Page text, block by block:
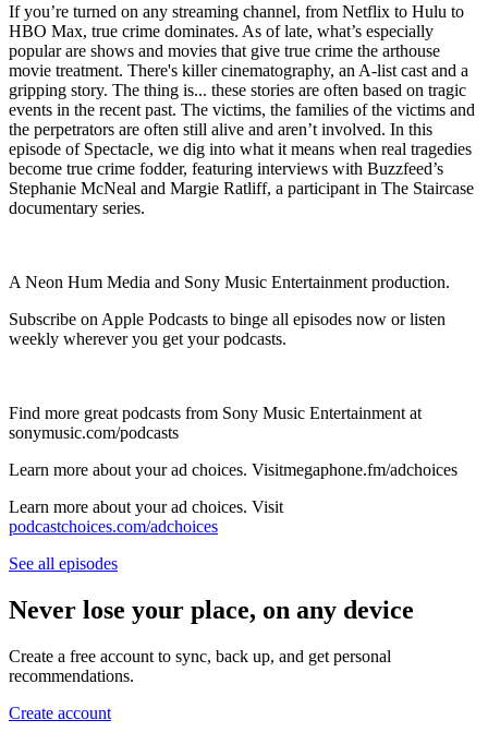
If you’re turned on any streaming channel, from Netflix to Hulu to
HBO Max, true crime dominates. As of late, what’s especially
popular are shows and movies that give true crime the arthouse
movie treatment. There's killer cinematography, an A-list cast and a
gripping story. The thing is... these stories are often based on tragic
events in the recent past. The victims, the families of the victims and
the perpetrators are often still alive and aren’t involved. In this
episode of Spectacle, we dig into what it means when real tragedies
become true crime fodder, featuring interviews with Buzzfeed’s
Stephanie McNeal and Margie Ratliff, a participant in The Staircase
documentary series.
A Neon Hum Media and Sony Music Entertainment production.
Subscribe on Apple Podcasts to binge all episodes now or listen
weekly wherever you get your podcasts.
Find more great podcasts from Sony Music Entertainment at
sonymusic.com/podcasts
Learn more about your ad choices. Visitmegaphone.fm/adchoices
Learn more about your ad choices. Visit
podcastchoices.com/adchoices
See all episodes
Never lose your place, on any device
Create a free account to sync, back up, and get personal
recommendations.
Create account